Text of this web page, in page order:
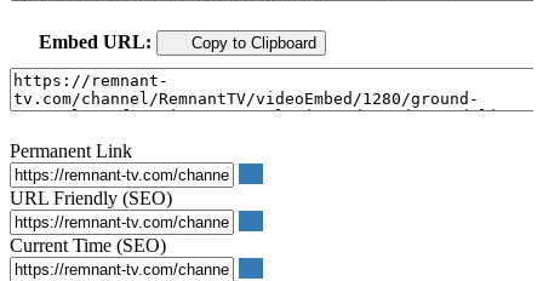
Embed URL: Copy to Clipboard
Permanent Link
URL Friendly (SEO)
Current Time (SEO)